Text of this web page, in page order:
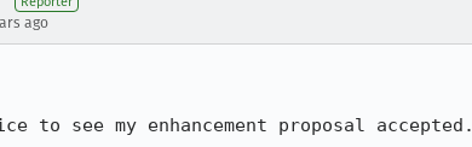
ago
see my enhancement proposal accepted.